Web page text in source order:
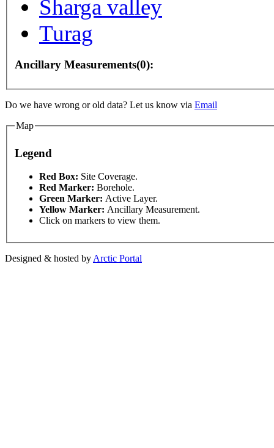
Sharga valley
Turag
Ancillary Measurements(0):
Do we have wrong or old data? Let us know via Email
Map
For development purposes only
Legend
Red Box: Site Coverage.
Red Marker: Borehole.
Green Marker: Active Layer.
Yellow Marker: Ancillary Measurement.
Click on markers to view them.
Designed & hosted by Arctic Portal